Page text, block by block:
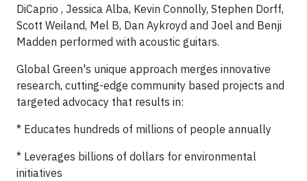
DiCaprio , Jessica Alba, Kevin Connolly, Stephen Dorff,
Scott Weiland, Mel B, Dan Aykroyd and Joel and Benji
Madden performed with acoustic guitars.
Global Green's unique approach merges innovative
research, cutting-edge community based projects and
targeted advocacy that results in:
* Educates hundreds of millions of people annually
* Leverages billions of dollars for environmental
initiatives